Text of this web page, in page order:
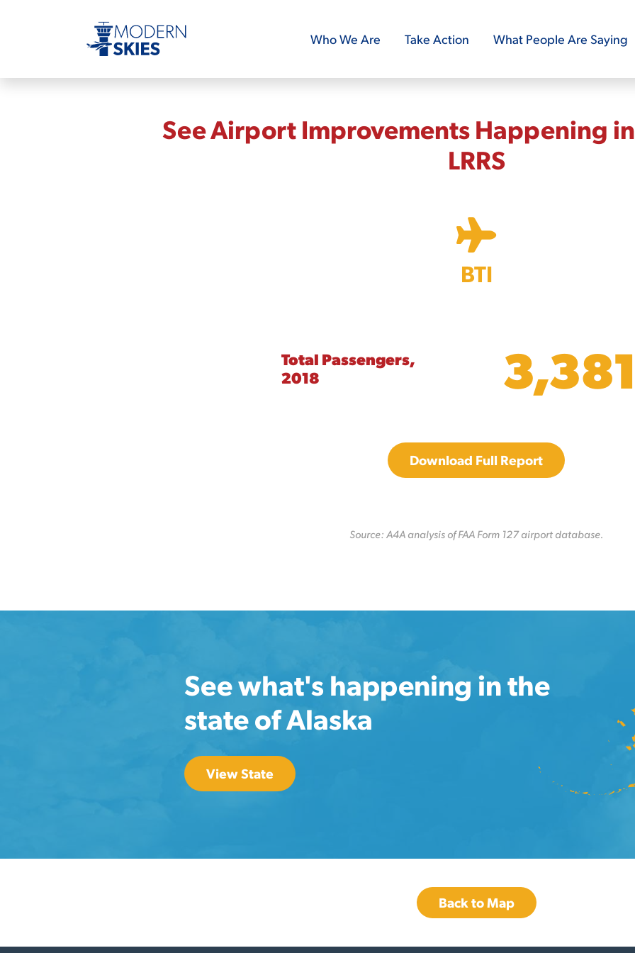
Who We Are Take Action What People Are Saying
See Airport Improvements Happening
LRRS
BTI
Total Passengers,
2018
Download Full Report
Source: A4A analysis of FAA Form 127 airport database.
See what's happening in the
state of Alaska
View State
Back to Map